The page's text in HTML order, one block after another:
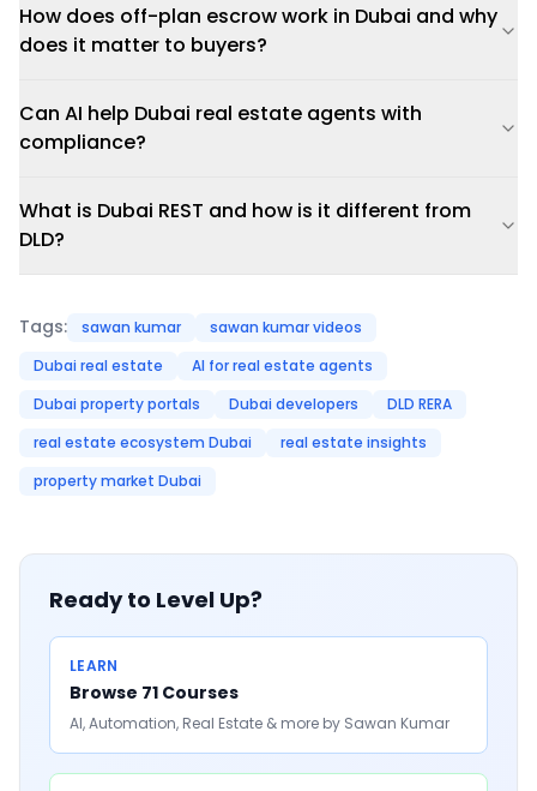
How does off-plan escrow work in Dubai and why
does it matter to buyers?
Can AI help Dubai real estate agents with
compliance?
What is Dubai REST and how is it different from
DLD?
Tags: sawan kumar
sawan kumar videos
Dubai real estate
AI for real estate agents
Dubai property portals
Dubai developers
DLD RERA
real estate ecosystem Dubai
real estate insights
property market Dubai
Ready to Level Up?
LEARN
Browse 71 Courses
AI, Automation, Real Estate & more by Sawan Kumar